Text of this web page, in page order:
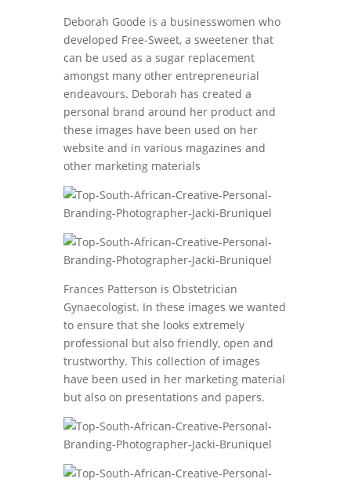
Deborah Goode is a businesswomen who
developed Free-Sweet, a sweetener that
can be used as a sugar replacement
amongst many other entrepreneurial
endeavours. Deborah has created a
personal brand around her product and
these images have been used on her
website and in various magazines and
other marketing materials
Frances Patterson is Obstetrician
Gynaecologist. In these images we wanted
to ensure that she looks extremely
professional but also friendly, open and
trustworthy. This collection of images
have been used in her marketing material
but also on presentations and papers.